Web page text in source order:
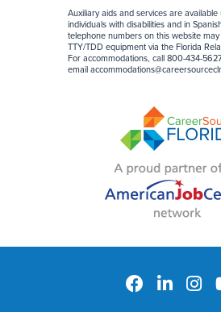
Auxiliary aids and services are
individuals with disabilities and in
telephone numbers on this website
TTY/TDD equipment via the Florida
For accommodations, call 800-434-
email